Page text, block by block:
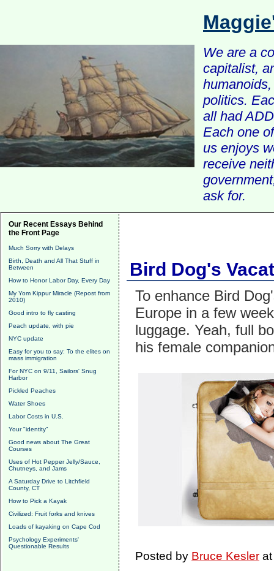
We are a
capitalist,
politics.
all had
Each one
us enjoys
receive
ask for.
Our Recent Essays Behind
the Front Page
Much Sorry with Delays
Birth, Death and All That Stuff in
Between
How to Honor Labor Day, Every Day
My Yom Kippur Miracle (Repost from
2010)
Good intro to fly casting
Peach update, with pie
NYC update
Easy for you to say: To the elites on
mass immigration
For NYC on 9/11, Sailors' Snug
Harbor
Pickled Peaches
Water Shoes
Labor Costs in U.S.
Your "identity"
Good news about The Great
Courses
Uses of Hot Pepper Jelly/Sauce,
Chutneys, and Jams
A Saturday Drive to Litchfield
County, CT
How to Pick a Kayak
Civilized: Fruit forks and knives
Loads of kayaking on Cape Cod
Psychology Experiments'
Questionable Results
Bird Dog's
To enhance Bird
Europe in a few
luggage. Yeah, full
his female
Posted by Bruce Kesler